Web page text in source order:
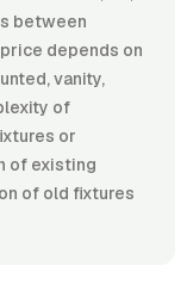
between
depends on
vanity,
of
or
of existing
of old fixtures